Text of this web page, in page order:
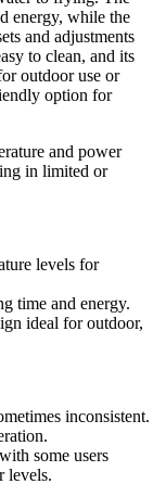
energy, while the
and adjustments
to clean, and its
outdoor use or
option for
and power
in limited or
levels for
time and energy.
ideal for outdoor,
inconsistent.
some users
levels.